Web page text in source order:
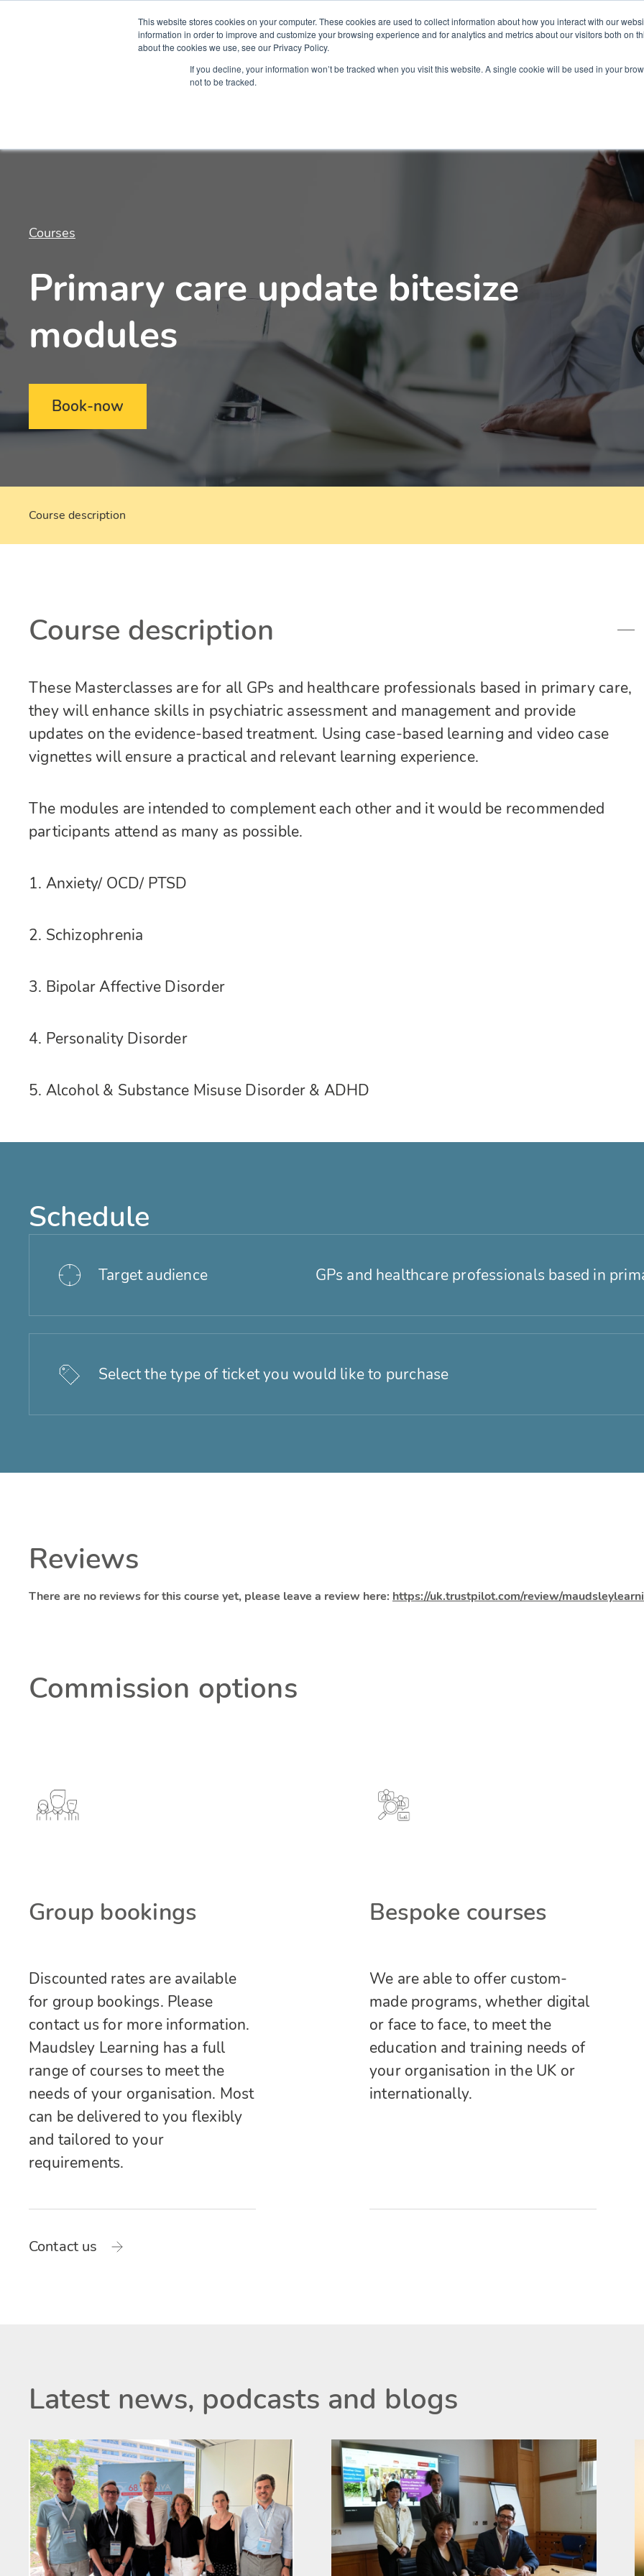
This website stores cookies on your computer. These cookies are used to collect information about how you interact with our
information in order to improve and customize your browsing experience and for analytics and metrics about our visitors both on
about the cookies we use, see our Privacy Policy.
If you decline, your information won’t be tracked when you visit this website. A single cookie will be used in your
not to be tracked.
Partners Global partnerships Promoting a Positive
Courses
Primary care update bitesize
modules
Book-now
Course description
Course description
These Masterclasses are for all GPs and healthcare professionals based in primary care,
they will enhance skills in psychiatric assessment and management and provide
updates on the evidence-based treatment. Using case-based learning and video case
vignettes will ensure a practical and relevant learning experience.
The modules are intended to complement each other and it would be recommended
participants attend as many as possible.
1. Anxiety/ OCD/ PTSD
2. Schizophrenia
3. Bipolar Affective Disorder
4. Personality Disorder
5. Alcohol & Substance Misuse Disorder & ADHD
Schedule
Target audience GPs and healthcare professionals based in
Select the type of ticket you would like to purchase
Reviews
There are no reviews for this course yet, please leave a review here: https://uk.trustpilot.com/review/
Commission options
Group bookings
Discounted rates are available
for group bookings. Please
contact us for more information.
Maudsley Learning has a full
range of courses to meet the
needs of your organisation. Most
can be delivered to you flexibly
and tailored to your
requirements.
Contact us
Bespoke courses
We are able to offer custom-
made programs, whether digital
or face to face, to meet the
education and training needs of
your organisation in the UK or
internationally.
Latest news, podcasts and blogs